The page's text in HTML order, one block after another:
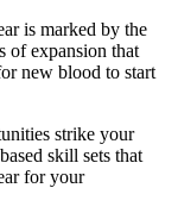
is marked by the
of expansion that
new blood to start
strike your
skill sets that
for your